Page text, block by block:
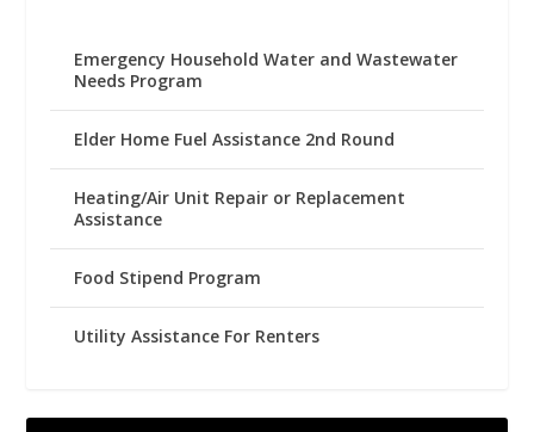
Emergency Household Water and Wastewater
Needs Program
Elder Home Fuel Assistance 2nd Round
Heating/Air Unit Repair or Replacement
Assistance
Food Stipend Program
Utility Assistance For Renters